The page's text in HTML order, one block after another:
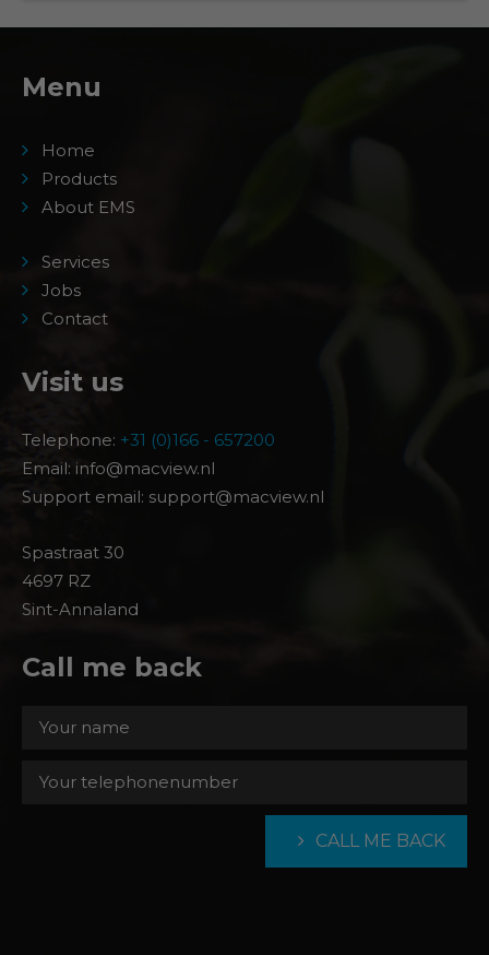
Menu
Home
Products
About EMS
Services
Jobs
Contact
Visit us
Telephone: +31 (0)166 - 657200
Email: info@macview.nl
Support email: support@macview.nl
Spastraat 30
4697 RZ
Sint-Annaland
Call me back
CALL ME BACK